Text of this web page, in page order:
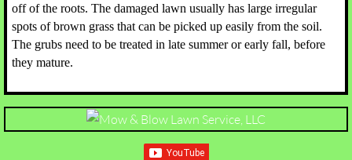
off of the roots. The damaged lawn usually has large irregular
spots of brown grass that can be picked up easily from the soil.
The grubs need to be treated in late summer or early fall, before
they mature.